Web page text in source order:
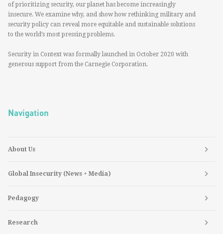
of prioritizing security, our planet has become increasingly
insecure. We examine why, and show how rethinking military and
security policy can reveal more equitable and sustainable solutions
to the world’s most pressing problems.
Security in Context was formally launched in October 2020 with
generous support from the Carnegie Corporation.
Navigation
About Us
Global Insecurity (News + Media)
Pedagogy
Research